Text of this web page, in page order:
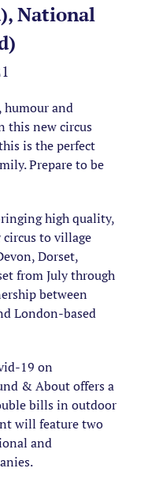
National
humour and
this new circus
is the perfect
Prepare to be
high quality,
to village
Dorset,
from July through
between
London-based
19 on
& About offers a
bills in outdoor
will feature two
and